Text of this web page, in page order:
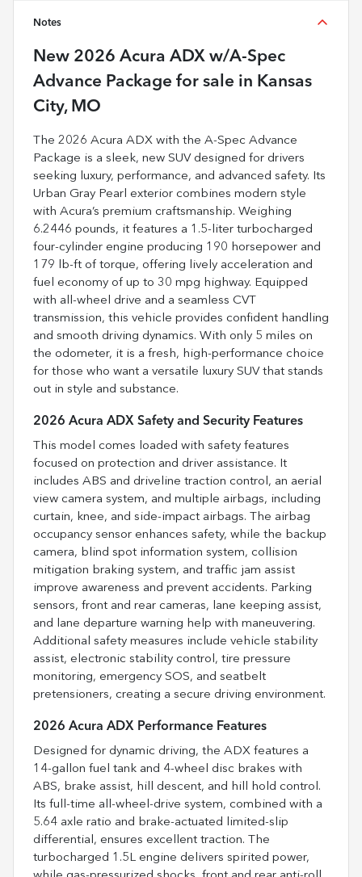
Notes
New 2026 Acura ADX w/A-Spec
Advance Package for sale in Kansas
City, MO
The 2026 Acura ADX with the A-Spec Advance
Package is a sleek, new SUV designed for drivers
seeking luxury, performance, and advanced safety. Its
Urban Gray Pearl exterior combines modern style
with Acura’s premium craftsmanship. Weighing
6.2446 pounds, it features a 1.5-liter turbocharged
four-cylinder engine producing 190 horsepower and
179 lb-ft of torque, offering lively acceleration and
fuel economy of up to 30 mpg highway. Equipped
with all-wheel drive and a seamless CVT
transmission, this vehicle provides confident handling
and smooth driving dynamics. With only 5 miles on
the odometer, it is a fresh, high-performance choice
for those who want a versatile luxury SUV that stands
out in style and substance.
2026 Acura ADX Safety and Security Features
This model comes loaded with safety features
focused on protection and driver assistance. It
includes ABS and driveline traction control, an aerial
view camera system, and multiple airbags, including
curtain, knee, and side-impact airbags. The airbag
occupancy sensor enhances safety, while the backup
camera, blind spot information system, collision
mitigation braking system, and traffic jam assist
improve awareness and prevent accidents. Parking
sensors, front and rear cameras, lane keeping assist,
and lane departure warning help with maneuvering.
Additional safety measures include vehicle stability
assist, electronic stability control, tire pressure
monitoring, emergency SOS, and seatbelt
pretensioners, creating a secure driving environment.
2026 Acura ADX Performance Features
Designed for dynamic driving, the ADX features a
14-gallon fuel tank and 4-wheel disc brakes with
ABS, brake assist, hill descent, and hill hold control.
Its full-time all-wheel-drive system, combined with a
5.64 axle ratio and brake-actuated limited-slip
differential, ensures excellent traction. The
turbocharged 1.5L engine delivers spirited power,